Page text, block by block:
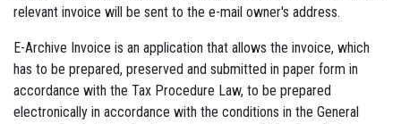
relevant invoice will be sent to the e-mail owner's address.
E-Archive Invoice is an application that allows the invoice, which
has to be prepared, preserved and submitted in paper form in
accordance with the Tax Procedure Law, to be prepared
electronically in accordance with the conditions in the General